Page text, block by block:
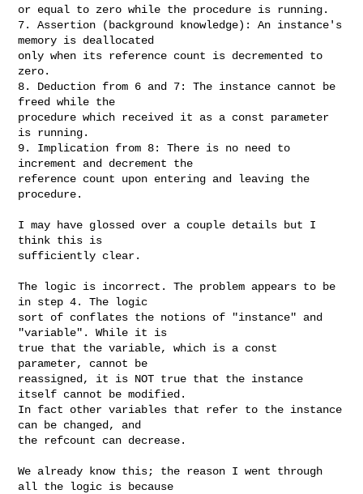
or equal to zero while the procedure is running.
7. Assertion (background knowledge): An instance's
memory is deallocated
only when its reference count is decremented to
zero.
8. Deduction from 6 and 7: The instance cannot be
freed while the
procedure which received it as a const parameter
is running.
9. Implication from 8: There is no need to
increment and decrement the
reference count upon entering and leaving the
procedure.
I may have glossed over a couple details but I
think this is
sufficiently clear.
The logic is incorrect. The problem appears to be
in step 4. The logic
sort of conflates the notions of "instance" and
"variable". While it is
true that the variable, which is a const
parameter, cannot be
reassigned, it is NOT true that the instance
itself cannot be modified.
In fact other variables that refer to the instance
can be changed, and
the refcount can decrease.
We already know this; the reason I went through
all the logic is because